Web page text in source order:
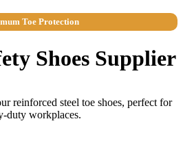
Toe Protection
Shoes Supplier
reinforced steel toe shoes, perfect for
duty workplaces.